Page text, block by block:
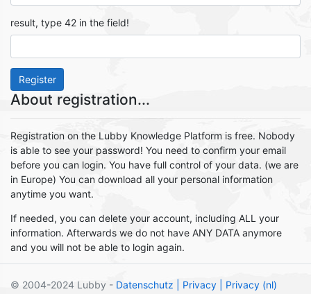
result, type 42 in the field!
Register
About registration...
Registration on the Lubby Knowledge Platform is free. Nobody
is able to see your password! You need to confirm your email
before you can login. You have full control of your data. (we are
in Europe) You can download all your personal information
anytime you want.
If needed, you can delete your account, including ALL your
information. Afterwards we do not have ANY DATA anymore
and you will not be able to login again.
© 2004-2024 Lubby - Datenschutz | Privacy | Privacy (nl)